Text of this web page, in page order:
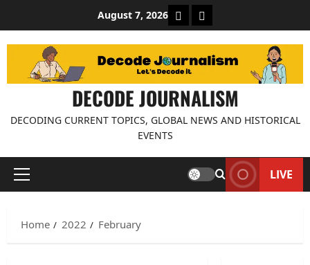
content
August 7, 2026 About Decode Journalism
Contact us
DECODE JOURNALISM
DECODING CURRENT TOPICS, GLOBAL NEWS AND HISTORICAL
EVENTS
Primary
LIVE
Home 2022 February